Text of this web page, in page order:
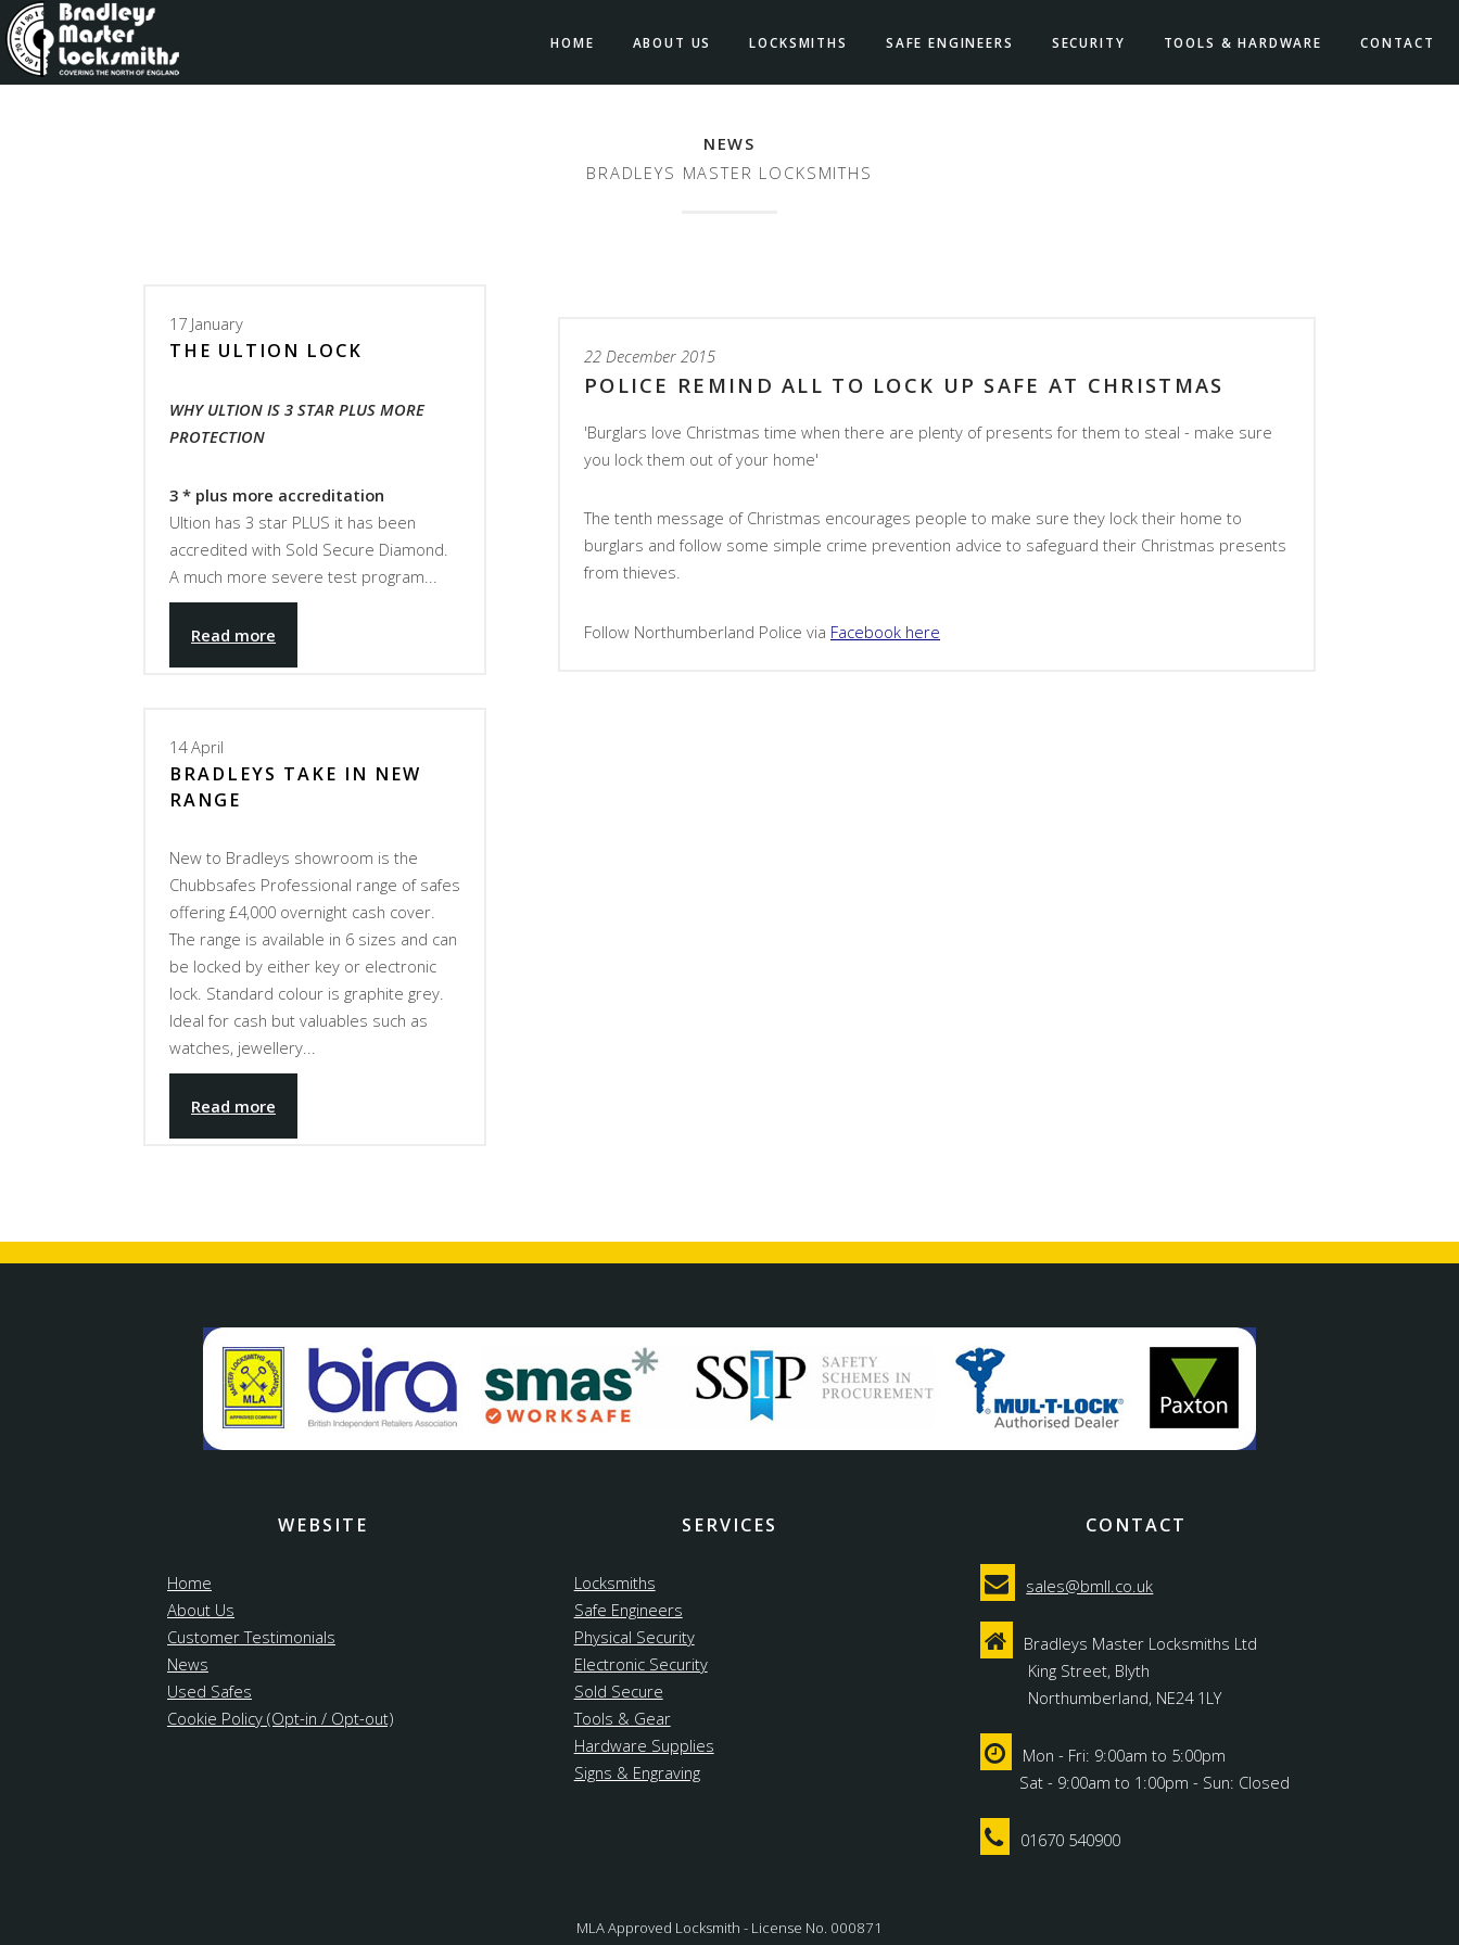
HOME ABOUT US LOCKSMITHS SAFE ENGINEERS SECURITY TOOLS & HARDWARE CONTACT
NEWS
BRADLEYS MASTER LOCKSMITHS
17 January
THE ULTION LOCK
WHY ULTION IS 3 STAR PLUS MORE
PROTECTION
3 * plus more accreditation
Ultion has 3 star PLUS it has been
accredited with Sold Secure Diamond.
A much more severe test program...
Read more
14 April
BRADLEYS TAKE IN NEW
RANGE
New to Bradleys showroom is the
Chubbsafes Professional range of safes
offering £4,000 overnight cash cover.
The range is available in 6 sizes and can
be locked by either key or electronic
lock. Standard colour is graphite grey.
Ideal for cash but valuables such as
watches, jewellery...
Read more
22 December 2015
POLICE REMIND ALL TO LOCK UP SAFE AT CHRISTMAS
'Burglars love Christmas time when there are plenty of presents for them to steal - make sure
you lock them out of your home'
The tenth message of Christmas encourages people to make sure they lock their home to
burglars and follow some simple crime prevention advice to safeguard their Christmas presents
from thieves.
Follow Northumberland Police via Facebook here
WEBSITE
Home
About Us
Customer Testimonials
News
Used Safes
Cookie Policy (Opt-in / Opt-out)
SERVICES
Locksmiths
Safe Engineers
Physical Security
Electronic Security
Sold Secure
Tools & Gear
Hardware Supplies
Signs & Engraving
CONTACT
sales@bmll.co.uk
Bradleys Master Locksmiths Ltd
King Street, Blyth
Northumberland, NE24 1LY
Mon - Fri: 9:00am to 5:00pm
Sat - 9:00am to 1:00pm - Sun: Closed
01670 540900
MLA Approved Locksmith - License No. 000871